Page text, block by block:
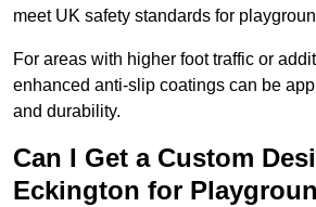
meet UK safety standards for
For areas with higher foot traffic or
enhanced anti-slip coatings can be
and durability.
Can I Get a Custom
Eckington for